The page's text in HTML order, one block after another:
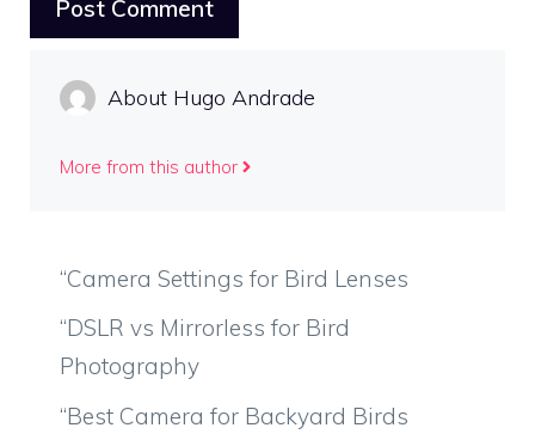
About Hugo Andrade
More from this author
“Camera Settings for Bird Lenses
“DSLR vs Mirrorless for Bird
Photography
“Best Camera for Backyard Birds